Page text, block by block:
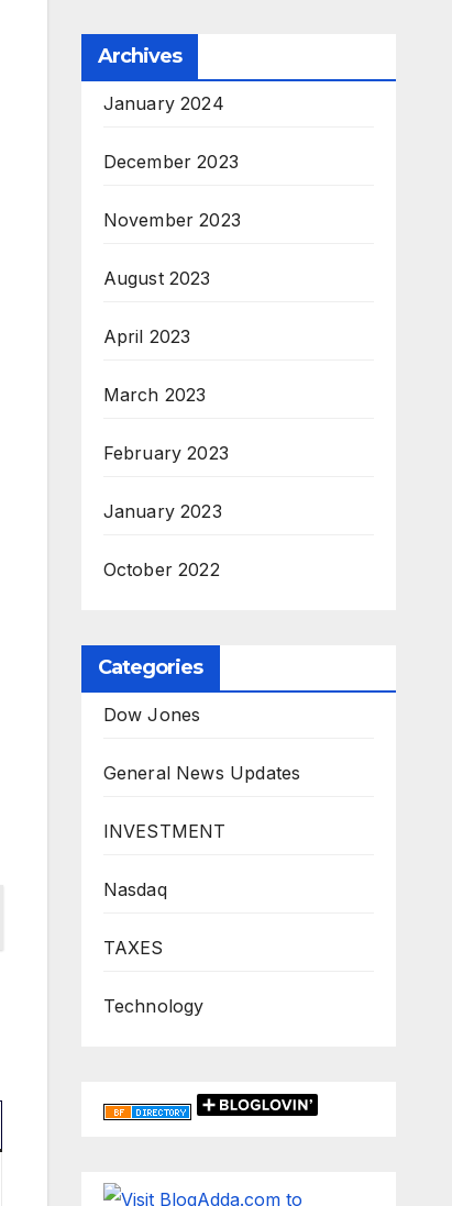
Archives
January 2024
December 2023
November 2023
August 2023
April 2023
March 2023
February 2023
January 2023
October 2022
Categories
Dow Jones
General News Updates
INVESTMENT
Nasdaq
TAXES
Technology